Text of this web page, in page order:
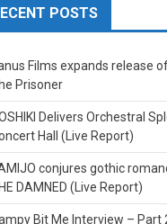
POSTS
Films expands release
Prisoner
Delivers Orchestral
Hall (Live Report)
conjures gothic
DAMNED (Live Report)
Bit Me Interview – Part